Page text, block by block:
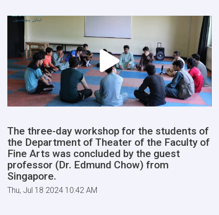
The three-day workshop for the students of
the Department of Theater of the Faculty of
Fine Arts was concluded by the guest
professor (Dr. Edmund Chow) from
Singapore.
Thu, Jul 18 2024 10:42 AM